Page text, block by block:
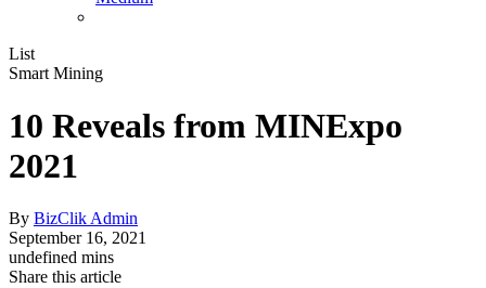
List
Smart Mining
10 Reveals from MINExpo
2021
By BizClik Admin
September 16, 2021
undefined mins
Share this article